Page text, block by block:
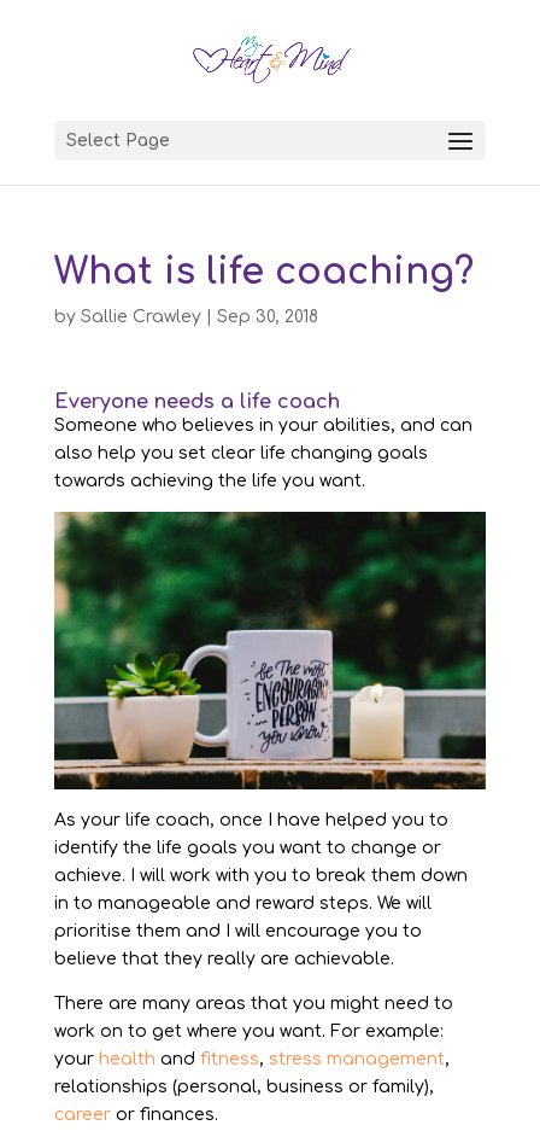
Select Page
What is life coaching?
by Sallie Crawley| Sep 30, 2018
Everyone needs a life coach
Someone who believes in your abilities, and can
also help you set clear life changing goals
towards achieving the life you want.
As your life coach, once I have helped you to
identify the life goals you want to change or
achieve. I will work with you to break them down
in to manageable and reward steps. We will
prioritise them and I will encourage you to
believe that they really are achievable.
There are many areas that you might need to
work on to get where you want. For example:
your health and fitness, stress management,
relationships (personal, business or family),
careeror finances.